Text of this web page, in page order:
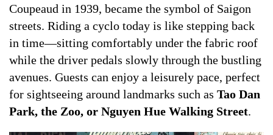
Coupeaud in 1939, became the symbol of Saigon
streets. Riding a cyclo today is like stepping back
in time—sitting comfortably under the fabric roof
while the driver pedals slowly through the bustling
avenues. Guests can enjoy a leisurely pace, perfect
for sightseeing around landmarks such as Tao Dan
Park, the Zoo, or Nguyen Hue Walking Street.